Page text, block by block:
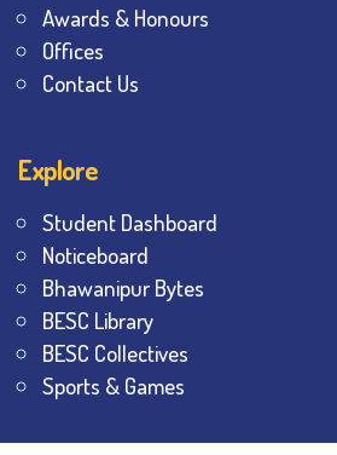
Awards & Honours
Offices
Contact Us
Explore
Student Dashboard
Noticeboard
Bhawanipur Bytes
BESC Library
BESC Collectives
Sports & Games